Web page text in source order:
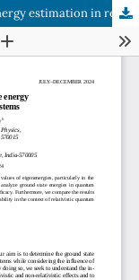
A variational approach to ground state energy estimation in relativistic quantum systems